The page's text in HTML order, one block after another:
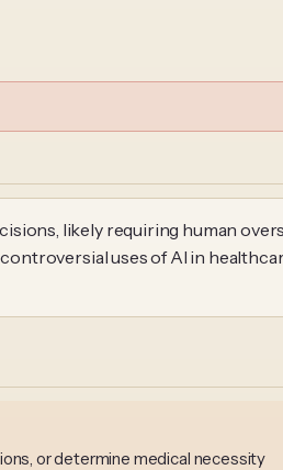
likely requiring human
uses of AI in
or determine medical necessity